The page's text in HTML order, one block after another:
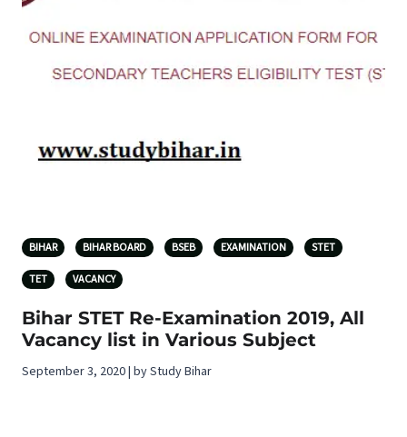
BIHAR BIHAR BOARD BSEB EXAMINATION STET
TET VACANCY
Bihar STET Re-Examination 2019, All
Vacancy list in Various Subject
September 3, 2020 | by Study Bihar